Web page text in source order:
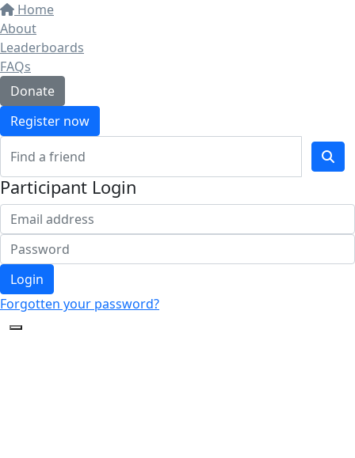
Home
About
Leaderboards
FAQs
Donate
Register now
Participant Login
Login
Forgotten your password?